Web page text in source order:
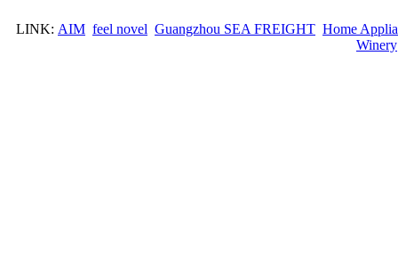
LINK: AIM feel novel Guangzhou SEA FREIGHT Home
Winery